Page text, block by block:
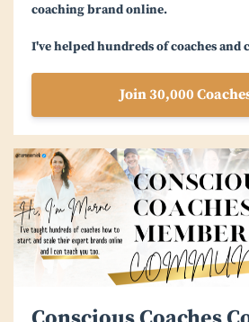
coaching brand online.
I've helped hundreds of coaches and
Join 30,000